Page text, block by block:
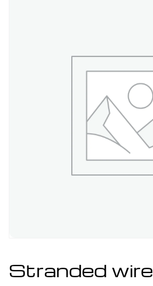
Stranded wire